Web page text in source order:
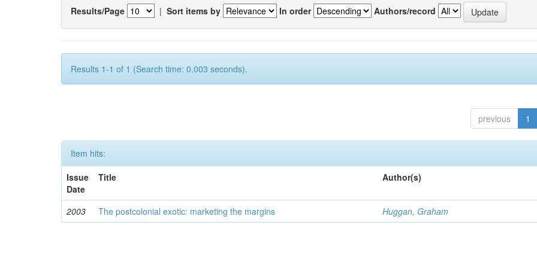
Results/Page | Sort items by In order Authors/record
Results 1-1 of 1 (Search time: 0.003 seconds).
previous 1
Item hits:
Issue
Date
Title Author(s)
2003 The postcolonial exotic: marketing the margins Huggan, Graham